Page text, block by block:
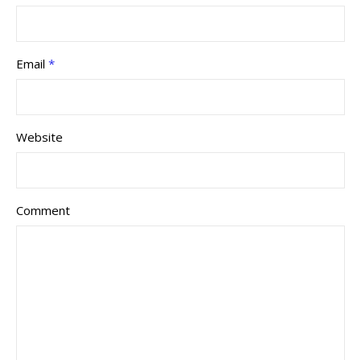
Email *
Website
Comment